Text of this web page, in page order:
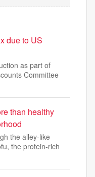
due to US
as part of
Committee
than healthy
the alley-like
the protein-rich